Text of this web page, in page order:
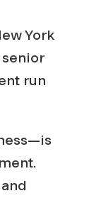
York
run